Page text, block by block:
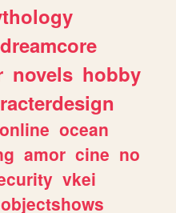
dreamcore
novels hobby
online ocean
amor cine no
vkei
objectshows